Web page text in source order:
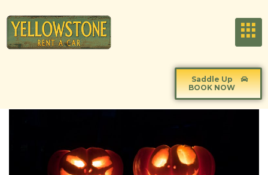
Saddle Up
BOOK NOW